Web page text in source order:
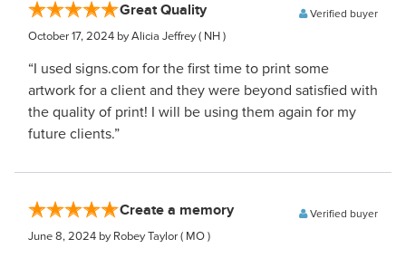
Great Quality Verified buyer
October 17, 2024 by Alicia Jeffrey( NH )
“I used signs.com for the first time to print some
artwork for a client and they were beyond satisfied with
the quality of print! I will be using them again for my
future clients.”
Create a memory Verified buyer
June 8, 2024 by Robey Taylor( MO )